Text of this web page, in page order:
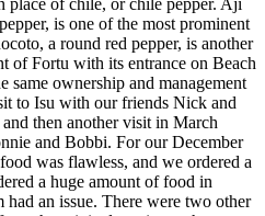
place of chile, or chile pepper. Ají
is one of the most prominent
a round red pepper, is another
of Fortu with its entrance on Beach
same ownership and management
to Isu with our friends Nick and
then another visit in March
and Bobbi. For our December
was flawless, and we ordered a
a huge amount of food in
an issue. There were two other